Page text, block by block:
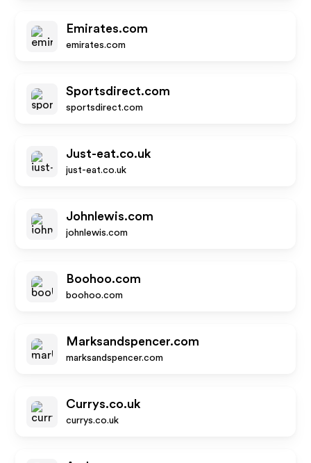
Emirates.com
emirates.com
Sportsdirect.com
sportsdirect.com
Just-eat.co.uk
just-eat.co.uk
Johnlewis.com
johnlewis.com
Boohoo.com
boohoo.com
Marksandspencer.com
marksandspencer.com
Currys.co.uk
currys.co.uk